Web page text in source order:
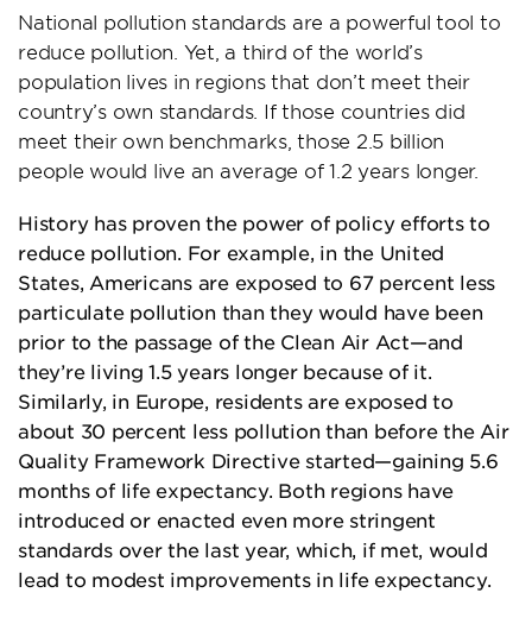
National pollution standards are a powerful tool to
reduce pollution. Yet, a third of the world’s
population lives in regions that don’t meet their
country’s own standards. If those countries did
meet their own benchmarks, those 2.5 billion
people would live an average of 1.2 years longer.
History has proven the power of policy efforts to
reduce pollution. For example, in the United
States, Americans are exposed to 67 percent less
particulate pollution than they would have been
prior to the passage of the Clean Air Act—and
they’re living 1.5 years longer because of it.
Similarly, in Europe, residents are exposed to
about 30 percent less pollution than before the Air
Quality Framework Directive started—gaining 5.6
months of life expectancy. Both regions have
introduced or enacted even more stringent
standards over the last year, which, if met, would
lead to modest improvements in life expectancy.